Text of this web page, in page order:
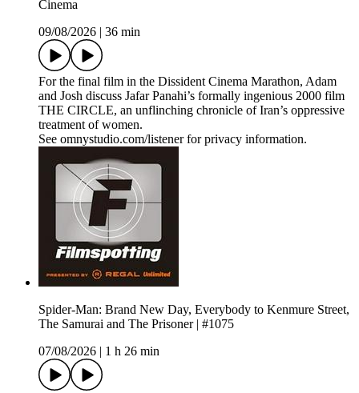
Cinema
09/08/2026
36 min
For the final film in the Dissident Cinema Marathon, Adam
and Josh discuss Jafar Panahi’s formally ingenious 2000 film
THE CIRCLE, an unflinching chronicle of Iran’s oppressive
treatment of women.
See omnystudio.com/listener for privacy information.
Spider-Man: Brand New Day, Everybody to Kenmure Street,
The Samurai and The Prisoner | #1075
07/08/2026
1 h 26 min